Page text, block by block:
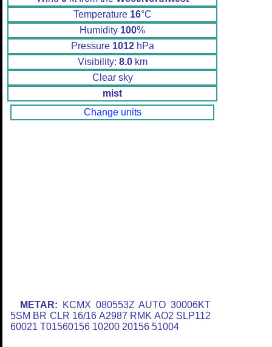
Temperature 16°C
Humidity 100%
Pressure 1012hPa
Visibility: 8.0km
Clear sky
mist
Change units
METAR: KCMX 080553Z AUTO 30006KT
5SM BR CLR 16/16 A2987 RMK AO2 SLP112
60021 T01560156 10200 20156 51004